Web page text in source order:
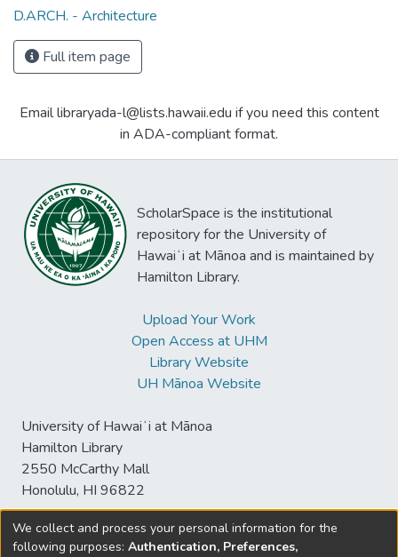
D.ARCH. - Architecture
Full item page
Email libraryada-l@lists.hawaii.edu if you need this content
in ADA-compliant format.
ScholarSpace is the institutional
repository for the University of
Hawaiʻi at Mānoa and is maintained by
Hamilton Library.
Upload Your Work
Open Access at UHM
Library Website
UH Mānoa Website
University of Hawaiʻi at Mānoa
Hamilton Library
2550 McCarthy Mall
Honolulu, HI 96822
We collect and process your personal information for the
following purposes: Authentication, Preferences,